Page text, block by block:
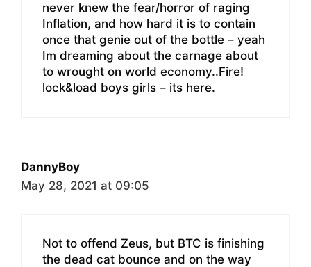
never knew the fear/horror of raging
Inflation, and how hard it is to contain
once that genie out of the bottle – yeah
Im dreaming about the carnage about
to wrought on world economy..Fire!
lock&load boys girls – its here.
DannyBoy
May 28, 2021 at 09:05
Not to offend Zeus, but BTC is finishing
the dead cat bounce and on the way